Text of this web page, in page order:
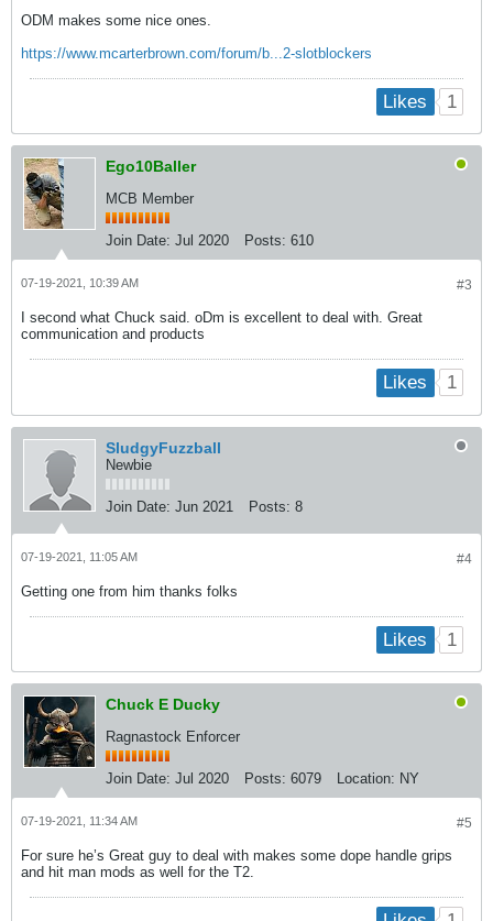
ODM makes some nice ones.
https://www.mcarterbrown.com/forum/b...2-slotblockers
Likes 1
Ego10Baller
MCB Member
Join Date: Jul 2020 Posts: 610
#3
07-19-2021, 10:39 AM
I second what Chuck said. oDm is excellent to deal with. Great
communication and products
Likes 1
SludgyFuzzball
Newbie
Join Date: Jun 2021 Posts: 8
#4
07-19-2021, 11:05 AM
Getting one from him thanks folks
Likes 1
Chuck E Ducky
Ragnastock Enforcer
Join Date: Jul 2020 Posts: 6079 Location: NY
#5
07-19-2021, 11:34 AM
For sure he’s Great guy to deal with makes some dope handle grips
and hit man mods as well for the T2.